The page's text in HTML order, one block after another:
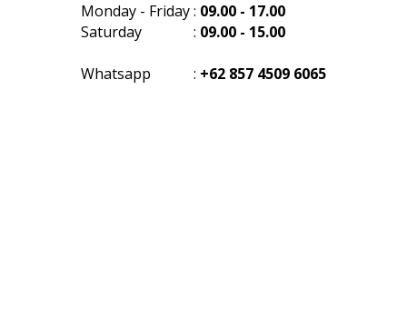
Monday - Friday: 09.00 - 17.00
Saturday
: 09.00 - 15.00
Whatsapp : +62 857 4509 6065